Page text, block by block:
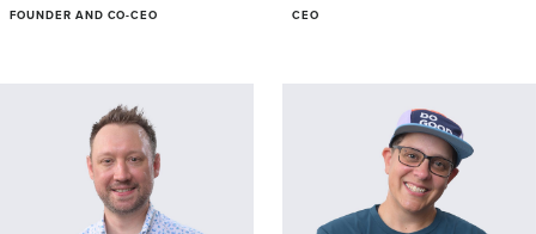
FOUNDER AND CO-CEO CEO